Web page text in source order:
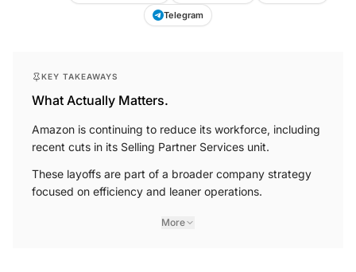
Telegram
KEY TAKEAWAYS
What Actually Matters.
Amazon is continuing to reduce its workforce, including
recent cuts in its Selling Partner Services unit.
These layoffs are part of a broader company strategy
focused on efficiency and leaner operations.
More